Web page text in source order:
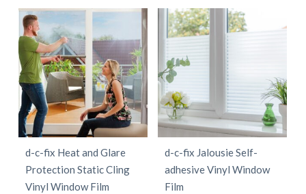
product
product
page
£5.97
through
£55.97
multiple
variants.
The
options
may
be
chosen
on
£5.97
through
has
options
may
be
chosen
on
d-c-fix Heat and Glare
Protection Static Cling
Vinyl Window Film
d-c-fix Jalousie Self-
adhesive Vinyl Window
Film